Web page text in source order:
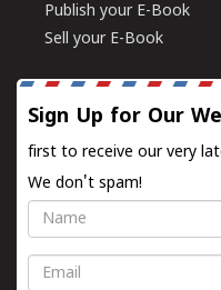
Publish your E-Book
Sell your E-Book
Sign Up for Our
first to receive our very
We don't spam!
Name
Email